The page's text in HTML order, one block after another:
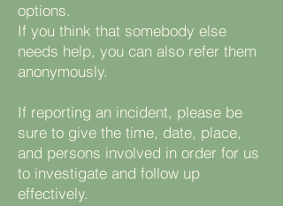
options.
If you think that somebody else
needs help, you can also refer them
anonymously.
If reporting an incident, please be
sure to give the time, date, place,
and persons involved in order for us
to investigate and follow up
effectively.